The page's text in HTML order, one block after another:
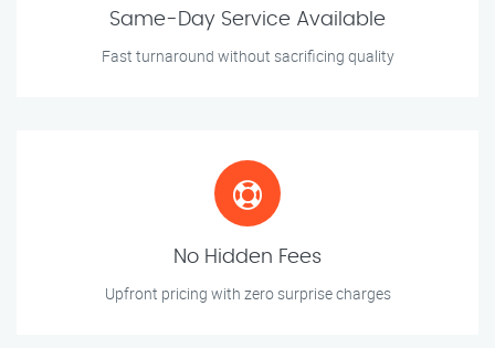
Same-Day Service Available
Fast turnaround without sacrificing quality
No Hidden Fees
Upfront pricing with zero surprise charges